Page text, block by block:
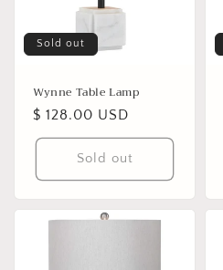
Sold out
Wynne Table Lamp
Regular
price
$ 128.00 USD
Sold out